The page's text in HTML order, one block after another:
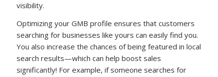
visibility.
Optimizing your GMB profile ensures that customers
searching for businesses like yours can easily find you.
You also increase the chances of being featured in local
search results—which can help boost sales
significantly! For example, if someone searches for